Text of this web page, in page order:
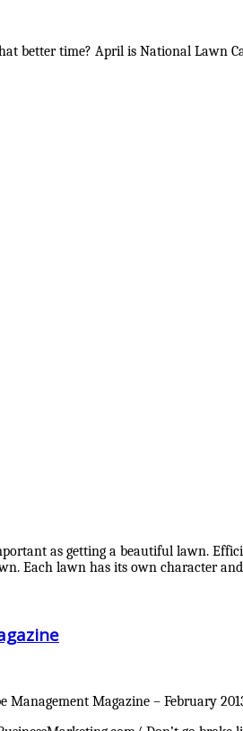
better time? April is National Lawn
as getting a beautiful lawn.
Each lawn has its own character
Magazine – February